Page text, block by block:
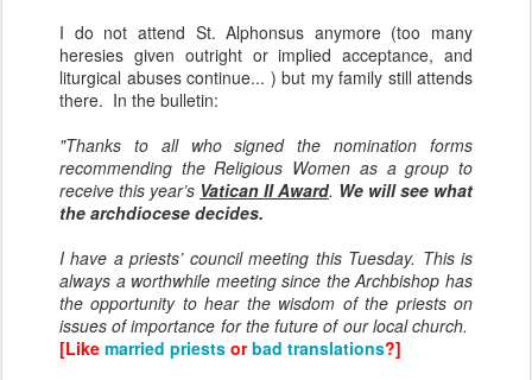
I do not attend St. Alphonsus anymore (too many
heresies given outright or implied acceptance, and
liturgical abuses continue... ) but my family still attends
there. In the bulletin:
"Thanks to all who signed the nomination forms
recommending the Religious Women as a group to
receive this year’s Vatican II Award. We will see what
the archdiocese decides.
I have a priests’ council meeting this Tuesday. This is
always a worthwhile meeting since the Archbishop has
the opportunity to hear the wisdom of the priests on
issues of importance for the future of our local church.
[Like married priests orbad translations?]